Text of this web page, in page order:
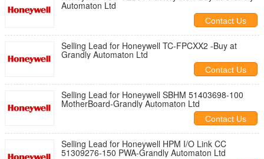
Automaton Ltd
Contact Us
Selling Lead for Honeywell TC-FPCXX2 -Buy at
Grandly Automaton Ltd
Contact Us
Selling Lead for Honeywell SBHM 51403698-100
MotherBoard-Grandly Automaton Ltd
Contact Us
Selling Lead for Honeywell HPM I/O Link CC
51309276-150 PWA-Grandly Automaton Ltd